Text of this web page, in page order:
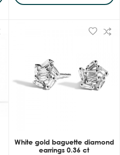
White gold baguette diamond
earrings 0.36 ct